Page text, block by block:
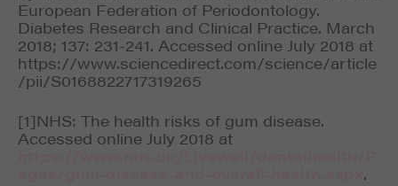
European Federation of Periodontology.
Diabetes Research and Clinical Practice. March
2018; 137: 231-241. Accessed online July 2018 at
https://www.sciencedirect.com/science/article
/pii/S0168822717319265
[1]NHS: The health risks of gum disease.
Accessed online July 2018 at
.